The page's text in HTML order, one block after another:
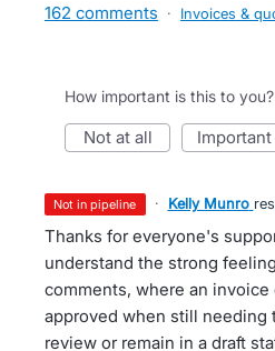
162 comments · Invoices &
How important is this to you?
not at all important
not in pipeline · Kelly Munro
Thanks for everyone's
understand the strong
comments, where an
approved when still needing
review or remain in a draft